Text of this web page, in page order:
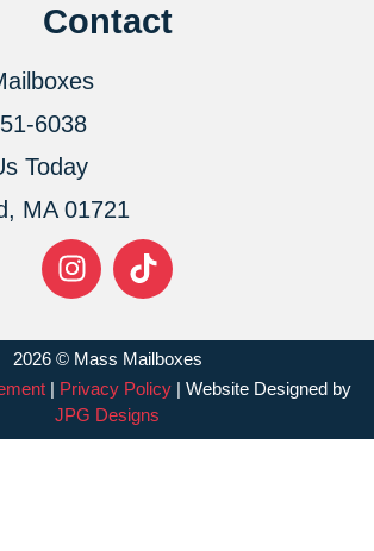
Contact
6038
Today
MA 01721
2026 © Mass Mailboxes
| Privacy Policy | Website Designed by
JPG Designs